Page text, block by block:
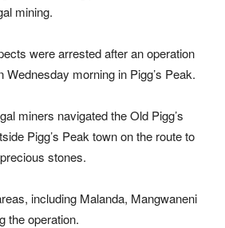
mining.
were arrested after an operation
Wednesday morning in Pigg’s Peak.
miners navigated the Old Pigg’s
Pigg’s Peak town on the route to
stones.
including Malanda, Mangwaneni
the operation.